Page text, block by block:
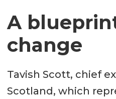
A
change
Tavish Scott, chief
Scotland, which